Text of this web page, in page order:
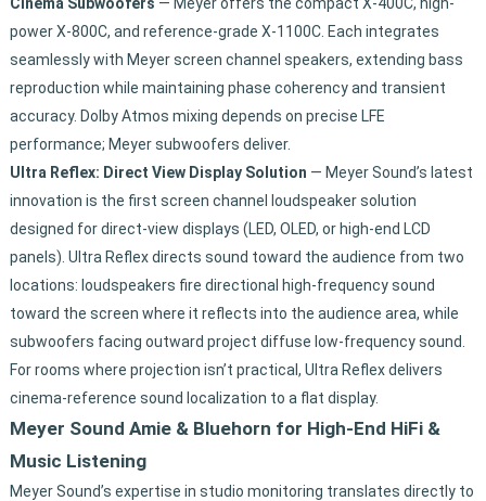
power X-800C, and reference-grade X-1100C. Each integrates
seamlessly with Meyer screen channel speakers, extending bass
reproduction while maintaining phase coherency and transient
accuracy. Dolby Atmos mixing depends on precise LFE
performance; Meyer subwoofers deliver.
Ultra Reflex: Direct View Display Solution — Meyer Sound’s latest
innovation is the first screen channel loudspeaker solution
designed for direct-view displays (LED, OLED, or high-end LCD
panels). Ultra Reflex directs sound toward the audience from two
locations: loudspeakers fire directional high-frequency sound
toward the screen where it reflects into the audience area, while
subwoofers facing outward project diffuse low-frequency sound.
For rooms where projection isn’t practical, Ultra Reflex delivers
cinema-reference sound localization to a flat display.
Meyer Sound Amie & Bluehorn for High-End HiFi &
Music Listening
Meyer Sound’s expertise in studio monitoring translates directly to